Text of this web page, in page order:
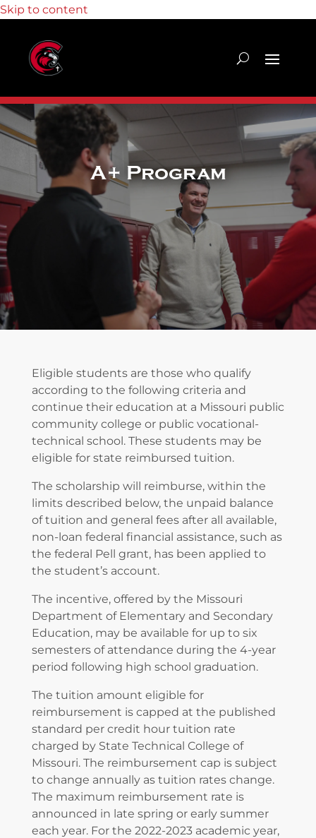
Skip to content
A+ Program
Eligible students are those who qualify
according to the following criteria and
continue their education at a Missouri public
community college or public vocational-
technical school. These students may be
eligible for state reimbursed tuition.
The scholarship will reimburse, within the
limits described below, the unpaid balance
of tuition and general fees after all available,
non-loan federal financial assistance, such as
the federal Pell grant, has been applied to
the student’s account.
The incentive, offered by the Missouri
Department of Elementary and Secondary
Education, may be available for up to six
semesters of attendance during the 4-year
period following high school graduation.
The tuition amount eligible for
reimbursement is capped at the published
standard per credit hour tuition rate
charged by State Technical College of
Missouri. The reimbursement cap is subject
to change annually as tuition rates change.
The maximum reimbursement rate is
announced in late spring or early summer
each year. For the 2022-2023 academic year,